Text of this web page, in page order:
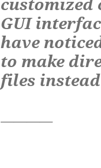
GUI
have
to make
files
————